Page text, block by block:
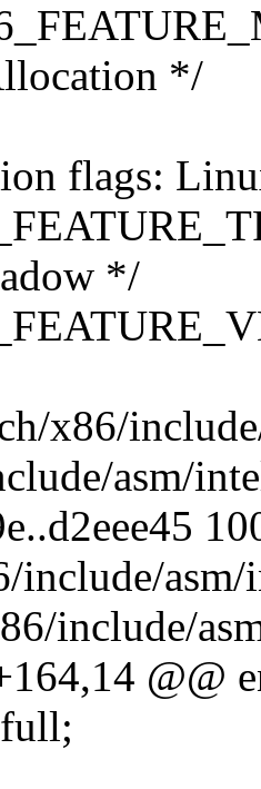
*/
flags:
*/
x86/
asm/
include/
include/
@@